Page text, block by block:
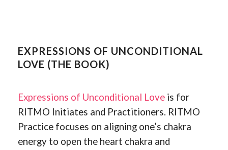
EXPRESSIONS OF UNCONDITIONAL
LOVE (THE BOOK)
Expressions of Unconditional Love is for
RITMO Initiates and Practitioners. RITMO
Practice focuses on aligning one’s chakra
energy to open the heart chakra and